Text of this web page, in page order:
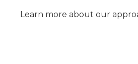
Learn more about our